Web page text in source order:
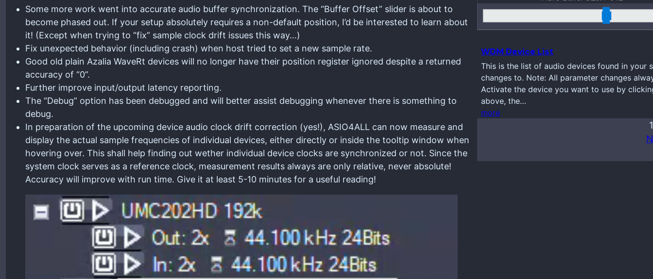
Some more work went into accurate audio buffer synchronization. The “Buffer Offset” slider is about to
become phased out. If your setup absolutely requires a non-default position, I’d be interested to learn about
it! (Except when trying to “fix” sample clock drift issues this way…)
Fix unexpected behavior (including crash) when host tried to set a new sample rate.
Good old plain Azalia WaveRt devices will no longer have their position register ignored despite a returned
accuracy of “0”.
Further improve input/output latency reporting.
The “Debug” option has been debugged and will better assist debugging whenever there is something to
debug.
In preparation of the upcoming device audio clock drift correction (yes!), ASIO4ALL can now measure and
display the actual sample frequencies of individual devices, either directly or inside the tooltip window when
hovering over. This shall help finding out wether individual device clocks are synchronized or not. Since the
system clock serves as a reference clock, measurement results always are only relative, never absolute!
Accuracy will improve with run time. Give it at least 5-10 minutes for a useful reading!
WDM Device List
This is the list of audio devices found in your
changes to. Note: All parameter changes
Activate the device you want to use by
above, the…
more
1